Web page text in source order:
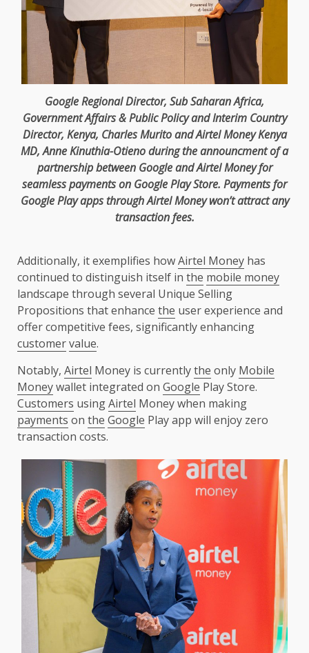
GoogleRegionalDirector, Sub SaharanAfrica,
GovernmentAffairs & PublicPolicyand Interim Country
Director, Kenya, Charles Murito andAirtelMoneyKenya
MD,Anne Kinuthia-Otienoduringtheannouncment of a
partnership between GoogleandAirtelMoney for
seamlesspaymentson GooglePlay Store. Paymentsfor
GooglePlay apps throughAirtelMoney won’t attract any
transaction fees.
Additionally, it exemplifies howAirtel Money has
continued to distinguish itself in the mobile money
landscape through several Unique Selling
Propositions that enhance the user experience and
offer competitive fees, significantly enhancing
customervalue.
Notably, Airtel Money is currentlythe only Mobile
Moneywallet integrated on Google Play Store.
Customers usingAirtel Money when making
payments on the Google Play app will enjoy zero
transaction costs.